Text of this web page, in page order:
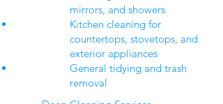
mirrors, and showers
Kitchen cleaning for
countertops, stovetops, and
exterior appliances
General tidying and trash
removal